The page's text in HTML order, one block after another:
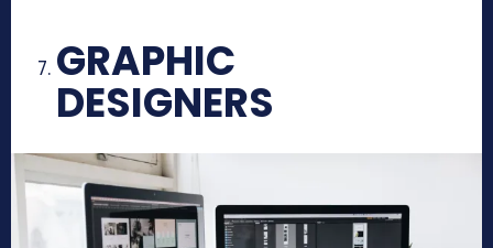
GRAPHIC
DESIGNERS